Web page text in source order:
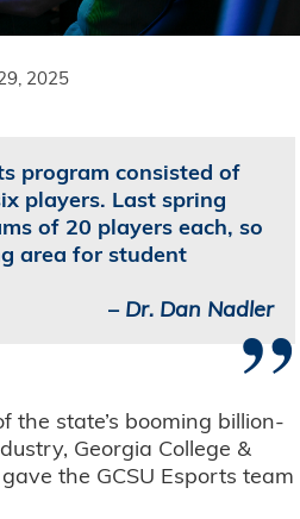
2025
program consisted of
players. Last spring
of 20 players each, so
area for student
– Dr. Dan Nadler
”
the state’s booming billion-
Georgia College &
the GCSU Esports team